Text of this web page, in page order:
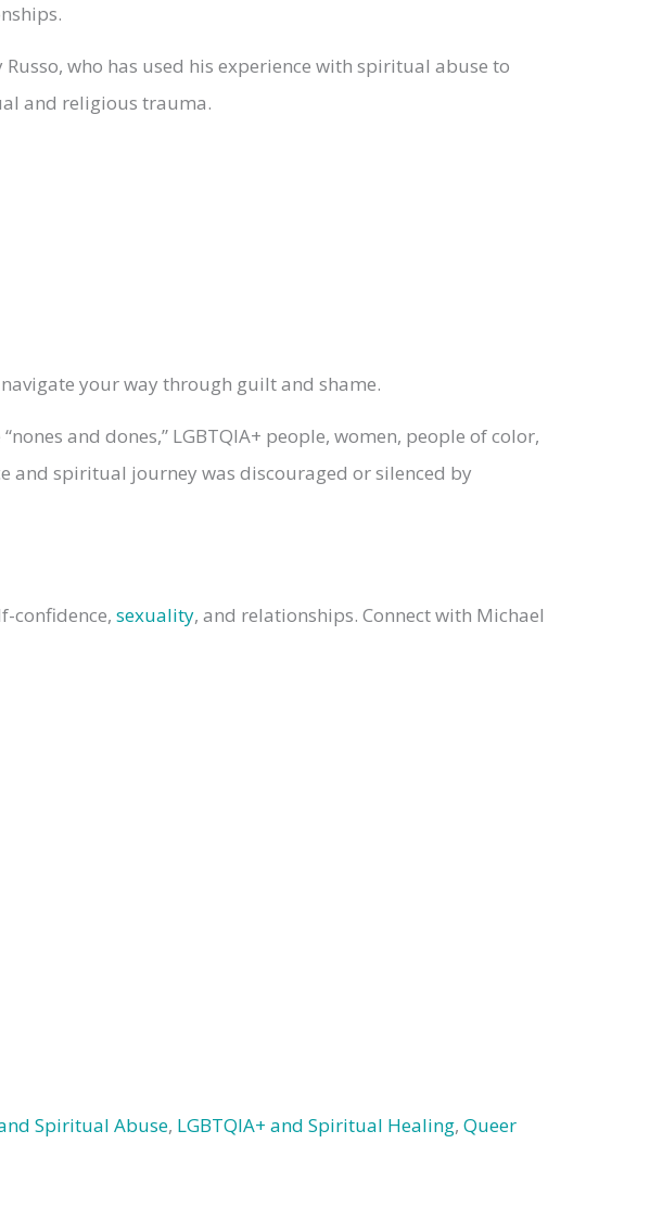
who has used his experience with spiritual abuse to
and religious trauma.
your way through guilt and shame.
and dones,” LGBTQIA+ people, women, people of color,
and spiritual journey was discouraged or silenced by
confidence, sexuality, and relationships. Connect with Michael
Spiritual Abuse, LGBTQIA+ and Spiritual Healing, Queer